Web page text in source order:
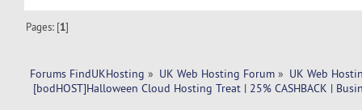
Pages: [1]
Forums FindUKHosting » UK Web Hosting Forum » UK Web
[bodHOST]Halloween Cloud Hosting Treat | 25% CASHBACK |